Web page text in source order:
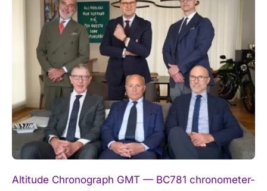
Altitude Chronograph GMT — BC781 chronometer-